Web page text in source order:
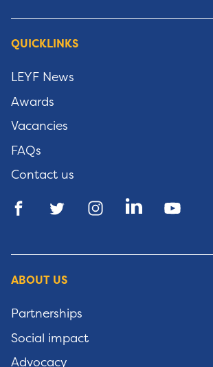
QUICKLINKS
LEYF News
Awards
Vacancies
FAQs
Contact us
ABOUT US
Partnerships
Social impact
Advocacy